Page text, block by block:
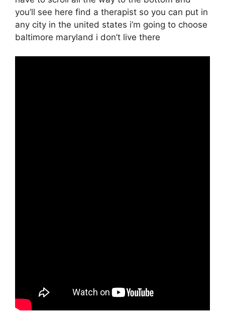
you’ll see here find a therapist so you can put in
any city in the united states i’m going to choose
baltimore maryland i don’t live there